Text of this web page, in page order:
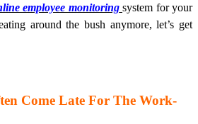
employee monitoring system for your
around the bush anymore, let’s get
Come Late For The Work-